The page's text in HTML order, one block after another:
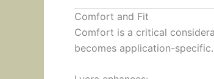
Comfort and Fit
Comfort is a critical
becomes application-specific.